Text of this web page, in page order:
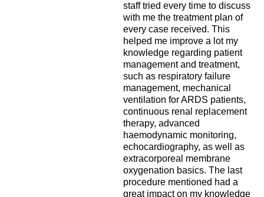
staff tried every time to discuss
with me the treatment plan of
every case received. This
helped me improve a lot my
knowledge regarding patient
management and treatment,
such as respiratory failure
management, mechanical
ventilation for ARDS patients,
continuous renal replacement
therapy, advanced
haemodynamic monitoring,
echocardiography, as well as
extracorporeal membrane
oxygenation basics. The last
procedure mentioned had a
great impact on my knowledge